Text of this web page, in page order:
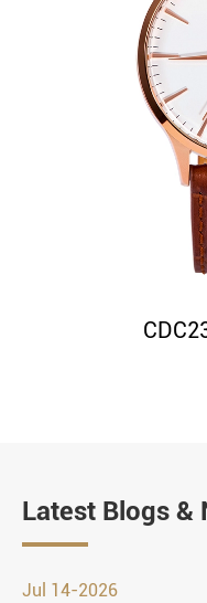
Latest Blogs &
Jul 14-2026